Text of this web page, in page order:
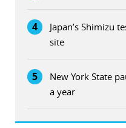
4
Japan’s Shimizu
site
5
New York State
a year